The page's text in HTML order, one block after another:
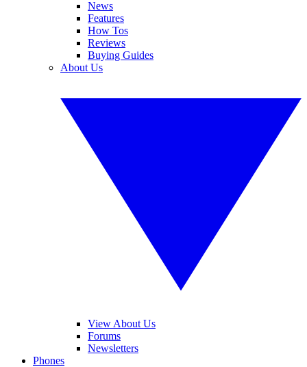
News
Features
How Tos
Reviews
Buying Guides
About Us
View About Us
Forums
Newsletters
Phones